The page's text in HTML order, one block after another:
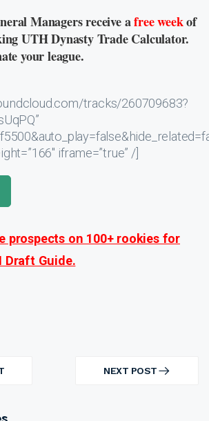
Managers receive afree weekof
UTH Dynasty Trade Calculator.
your league.
tracks/260709683?
iframe=”true” /]
prospects on 100+ rookies for
Draft Guide.
NEXT POST
NEXT